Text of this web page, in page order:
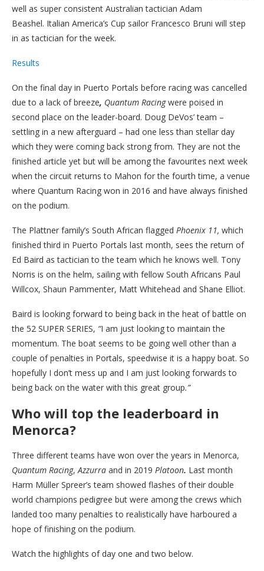
well as super consistent Australian tactician Adam
Beashel. Italian America’s Cup sailor Francesco Bruni will step
in as tactician for the week.
Results
On the final day in Puerto Portals before racing was cancelled
due to a lack of breeze, Quantum Racingwere poised in
second place on the leader-board. Doug DeVos’ team –
settling in a new afterguard – had one less than stellar day
which they were coming back strong from. They are not the
finished article yet but will be among the favourites next week
when the circuit returns to Mahon for the fourth time, a venue
where Quantum Racing won in 2016 and have always finished
on the podium.
The Plattner family’s South African flagged Phoenix 11, which
finished third in Puerto Portals last month, sees the return of
Ed Baird as tactician to the team which he knows well. Tony
Norris is on the helm, sailing with fellow South Africans Paul
Willcox, Shaun Pammenter, Matt Whitehead and Shane Elliot.
Baird is looking forward to being back in the heat of battle on
the 52 SUPER SERIES, “I am just looking to maintain the
momentum. The boat seems to be going well other than a
couple of penalties in Portals, speedwise it is a happy boat. So
hopefully I don’t mess up and I am just looking forwards to
being back on the water with this great group.”
Who will top the leaderboard in
Menorca?
Three different teams have won over the years in Menorca,
Quantum Racing,Azzurra and in 2019 Platoon. Last month
Harm Müller Spreer’s team showed flashes of their double
world champions pedigree but were among the crews which
landed too many penalties to realistically have harboured a
hope of finishing on the podium.
Watch the highlights of day one and two below.